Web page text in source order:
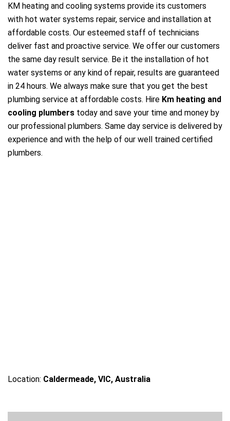
KM heating and cooling systems provide its customers
with hot water systems repair, service and installation at
affordable costs. Our esteemed staff of technicians
deliver fast and proactive service. We offer our customers
the same day result service. Be it the installation of hot
water systems or any kind of repair, results are guaranteed
in 24 hours. We always make sure that you get the best
plumbing service at affordable costs. Hire Km heating and
cooling plumbers today and save your time and money by
our professional plumbers. Same day service is delivered by
experience and with the help of our well trained certified
plumbers.
Location: Caldermeade, VIC, Australia